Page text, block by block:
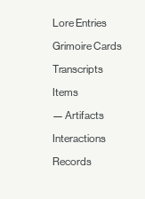
Lore Entries
Grimoire Cards
Transcripts
Items
— Artifacts
Interactions
Records